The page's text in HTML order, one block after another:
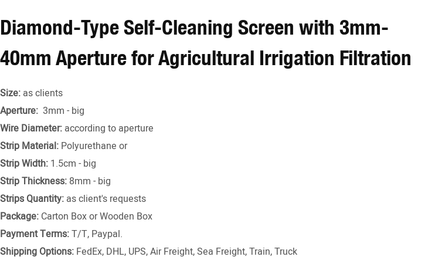
Diamond-Type Self-Cleaning Screen with 3mm-
40mm Aperture for Agricultural Irrigation Filtration
Size: as clients
Aperture: 3mm - big
Wire Diameter: according to aperture
Strip Material: Polyurethane or
Strip Width: 1.5cm - big
Strip Thickness: 8mm - big
Strips Quantity: as client's requests
Package: Carton Box or Wooden Box
Payment Terms:T/T, Paypal.
Shipping Options: FedEx, DHL, UPS, Air Freight, Sea Freight, Train, Truck